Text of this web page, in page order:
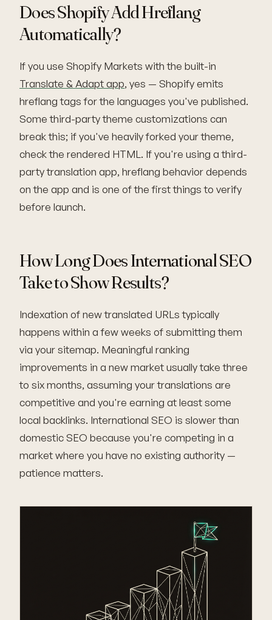
Does Shopify Add Hreflang
Automatically?
If you use Shopify Markets with the built-in
Translate & Adapt app, yes — Shopify emits
hreflang tags for the languages you've published.
Some third-party theme customizations can
break this; if you've heavily forked your theme,
check the rendered HTML. If you're using a third-
party translation app, hreflang behavior depends
on the app and is one of the first things to verify
before launch.
How Long Does International SEO
Take to Show Results?
Indexation of new translated URLs typically
happens within a few weeks of submitting them
via your sitemap. Meaningful ranking
improvements in a new market usually take three
to six months, assuming your translations are
competitive and you're earning at least some
local backlinks. International SEO is slower than
domestic SEO because you're competing in a
market where you have no existing authority —
patience matters.